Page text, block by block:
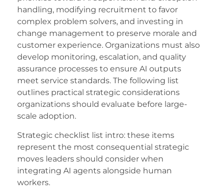
handling, modifying recruitment to favor
complex problem solvers, and investing in
change management to preserve morale and
customer experience. Organizations must also
develop monitoring, escalation, and quality
assurance processes to ensure AI outputs
meet service standards. The following list
outlines practical strategic considerations
organizations should evaluate before large-
scale adoption.
Strategic checklist list intro: these items
represent the most consequential strategic
moves leaders should consider when
integrating AI agents alongside human
workers.